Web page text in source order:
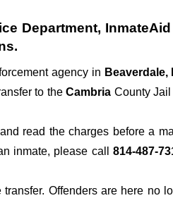
Department,
agency in Beaverdale,
to theCambria County
read the charges before a
inmate, please call 814-487-
Offenders are here no